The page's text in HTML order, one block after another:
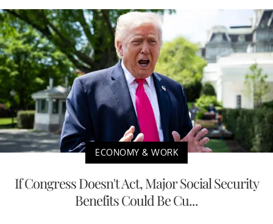
ECONOMY & WORK
If Congress Doesn't Act, Major Social Security
Benefits Could Be Cu...